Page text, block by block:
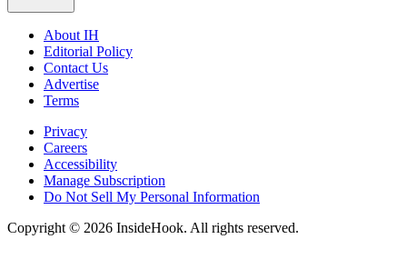
About IH
Editorial Policy
Contact Us
Advertise
Terms
Privacy
Careers
Accessibility
Manage Subscription
Do Not Sell My Personal Information
Copyright © 2026 InsideHook. All rights reserved.